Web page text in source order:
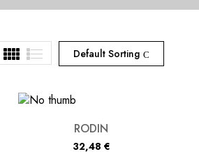
Default Sorting
RODIN
32,48 €